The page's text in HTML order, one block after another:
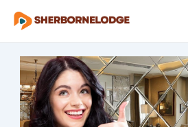
Skip